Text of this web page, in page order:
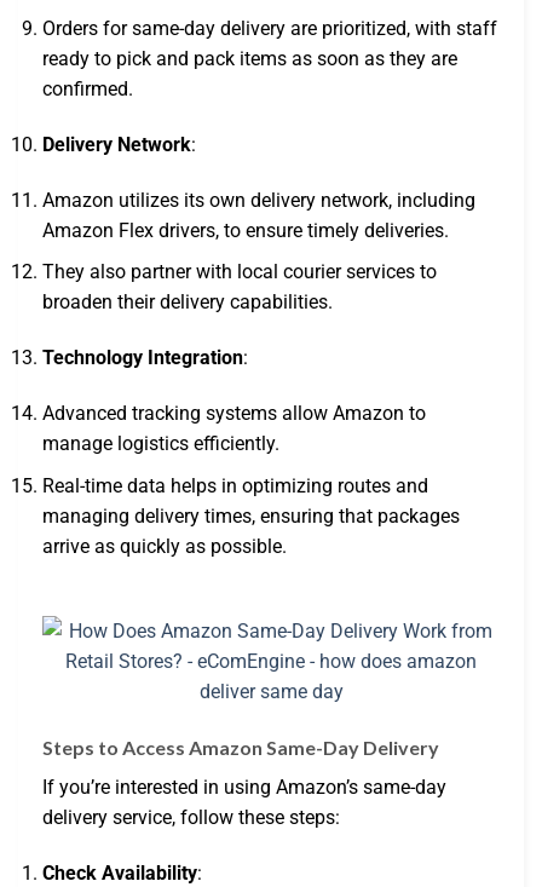
Orders for same-day delivery are prioritized, with staff
ready to pick and pack items as soon as they are
confirmed.
Delivery Network:
Amazon utilizes its own delivery network, including
Amazon Flex drivers, to ensure timely deliveries.
They also partner with local courier services to
broaden their delivery capabilities.
Technology Integration:
Advanced tracking systems allow Amazon to
manage logistics efficiently.
Real-time data helps in optimizing routes and
managing delivery times, ensuring that packages
arrive as quickly as possible.
Steps to Access Amazon Same-Day Delivery
If you’re interested in using Amazon’s same-day
delivery service, follow these steps:
Check Availability: